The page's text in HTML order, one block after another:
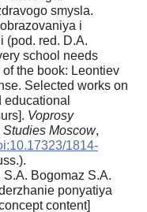
smysla.
i
(pod. red. D.A.
school needs
the book: Leontiev
Selected works on
Voprosy
Moscow,
1814-
S.A. Bogomaz S.A.
ponyatiya
content]